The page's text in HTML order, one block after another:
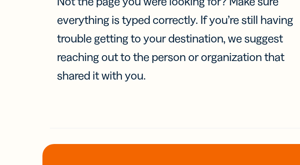
everything is typed correctly. If you’re still having
trouble getting to your destination, we suggest
reaching out to the person or organization that
shared it with you.